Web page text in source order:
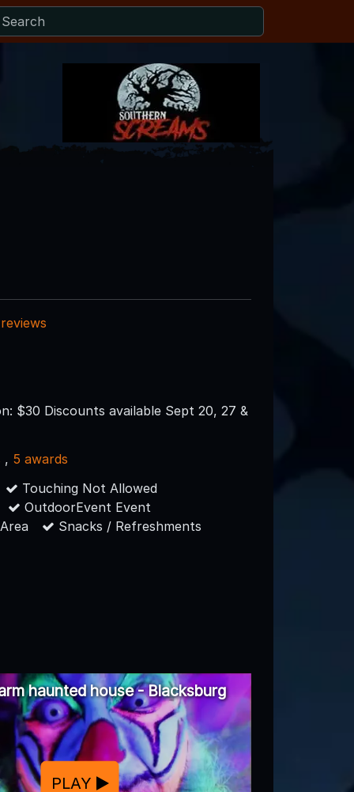
$30 Discounts available Sept 20, 27 &
, 5 awards
Touching Not Allowed
OutdoorEvent Event
Snacks / Refreshments
haunted house - Blacksburg
PLAY